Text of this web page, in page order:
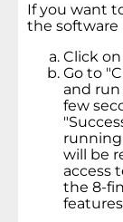
If you want
the software
Click
Go to
and run
few
running
will be
access
the 8-